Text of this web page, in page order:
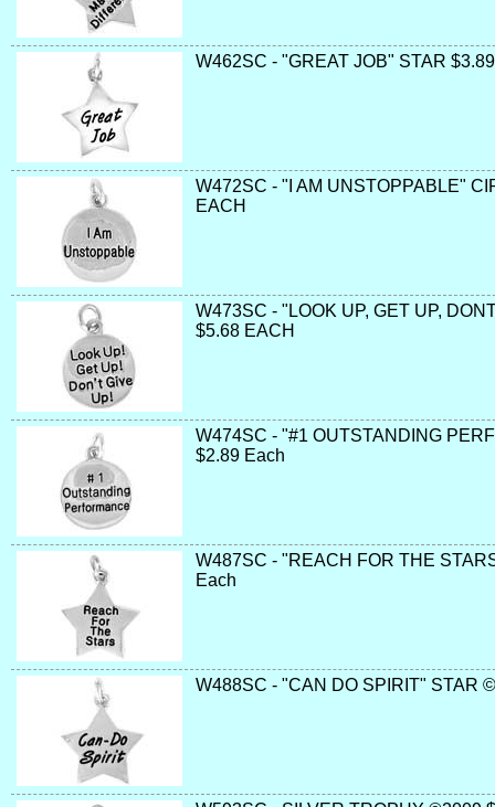
W462SC - "GREAT JOB" STAR
W472SC - "I AM UNSTOPPABLE"
EACH
W473SC - "LOOK UP, GET UP,
$5.68 EACH
W474SC - "#1 OUTSTANDING
$2.89 Each
W487SC - "REACH FOR THE
Each
W488SC - "CAN DO SPIRIT" STAR